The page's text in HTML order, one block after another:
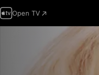
Open TV